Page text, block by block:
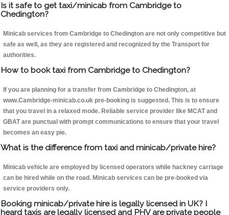
Is it safe to get taxi/minicab from Cambridge to
Chedington?
Minicab services from Cambridge to Chedington are not only competitive but
safe as well, as they are registered and recognized by the Transport for
authorities.
How to book taxi from Cambridge to Chedington?
If you are planning for a transfer from Cambridge to Chedington, at
www.Cambridge-minicab.co.uk pre-booking is suggested. This is to ensure
that you travel in a relaxed mode. Reliable service provider like MCAT and
GBAT are punctual with prompt communications to ensure that your travel
becomes an easy pie.
What is the difference from taxi and minicab/private hire?
Minicab vehicle are employed by licensed operators while hackney carriage
can be hired while on the road. Minicab services can be pre-booked via
service providers only.
Booking minicab/private hire is legally licensed in UK? I
heard taxis are legally licensed and PHV are private people